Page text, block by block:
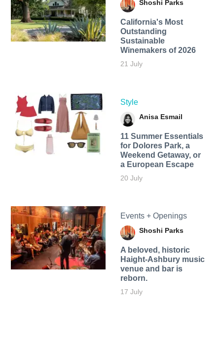
Shoshi Parks
California's Most
Outstanding
Sustainable
Winemakers of 2026
21 July
Style
Anisa Esmail
11 Summer Essentials
for Dolores Park, a
Weekend Getaway, or
a European Escape
20 July
Events + Openings
Shoshi Parks
A beloved, historic
Haight-Ashbury music
venue and bar is
reborn.
17 July